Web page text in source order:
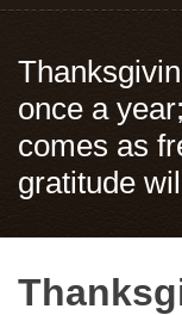
once a
comes as
gratitude